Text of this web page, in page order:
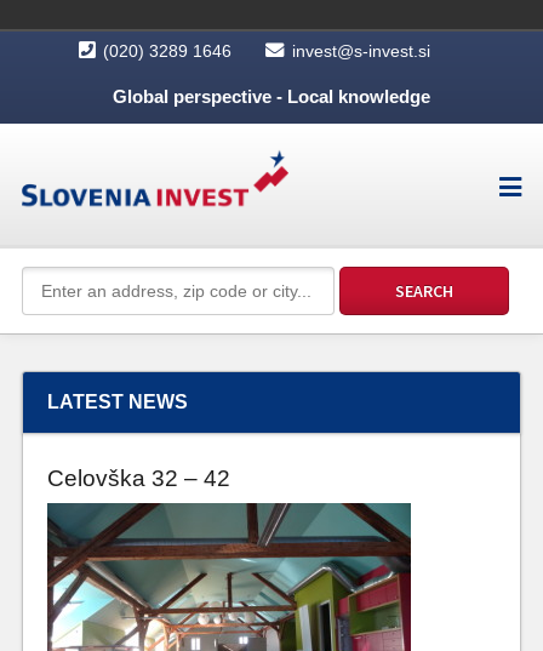
(020) 3289 1646 invest@s-invest.si
Global perspective - Local knowledge
LATEST NEWS
Celovška 32 – 42